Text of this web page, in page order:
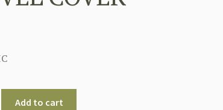
Add to cart